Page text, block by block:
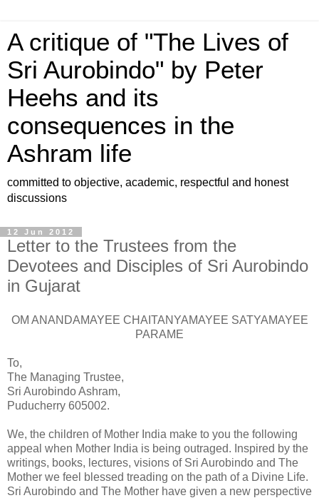
A critique of "The Lives of
Sri Aurobindo" by Peter
Heehs and its
consequences in the
Ashram life
committed to objective, academic, respectful and honest
discussions
12 Jun 2012
Letter to the Trustees from the
Devotees and Disciples of Sri Aurobindo
in Gujarat
OM ANANDAMAYEE CHAITANYAMAYEE SATYAMAYEE
PARAME
To,
The Managing Trustee,
Sri Aurobindo Ashram,
Puducherry 605002.
We, the children of Mother India make to you the following
appeal when Mother India is being outraged. Inspired by the
writings, books, lectures, visions of Sri Aurobindo and The
Mother we feel blessed treading on the path of a Divine Life.
Sri Aurobindo and The Mother have given a new perspective